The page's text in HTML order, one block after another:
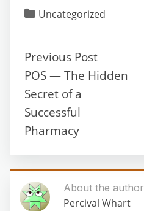
Uncategorized
Previous Post
POS — The Hidden
Secret of a
Successful
Pharmacy
About the author
Percival Whart